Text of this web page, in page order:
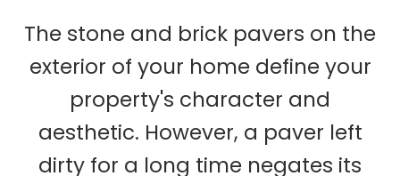
The stone and brick pavers on the
exterior of your home define your
property's character and
aesthetic. However, a paver left
dirty for a long time negates its